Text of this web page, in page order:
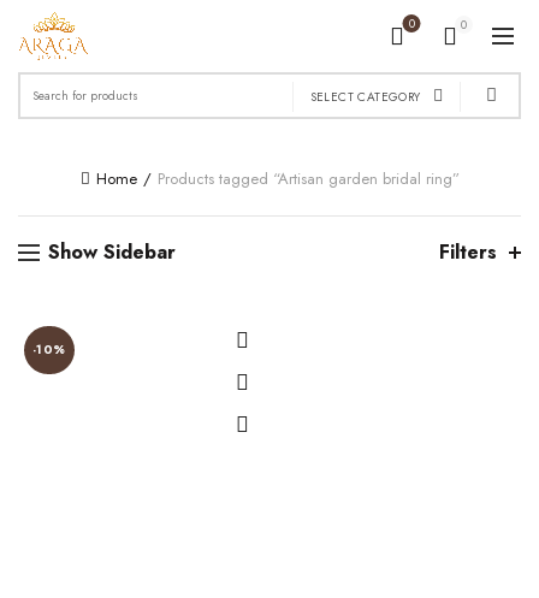
0 0
Search
for:
SELECT CATEGORY
Home Products tagged “Artisan garden bridal ring”
Show Sidebar Filters
-10%